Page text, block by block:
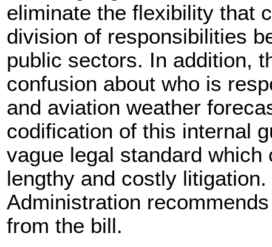
eliminate the flexibility that
division of responsibilities
public sectors. In addition,
confusion about who is
and aviation weather
codification of this internal
vague legal standard
lengthy and costly
Administration
from the bill.